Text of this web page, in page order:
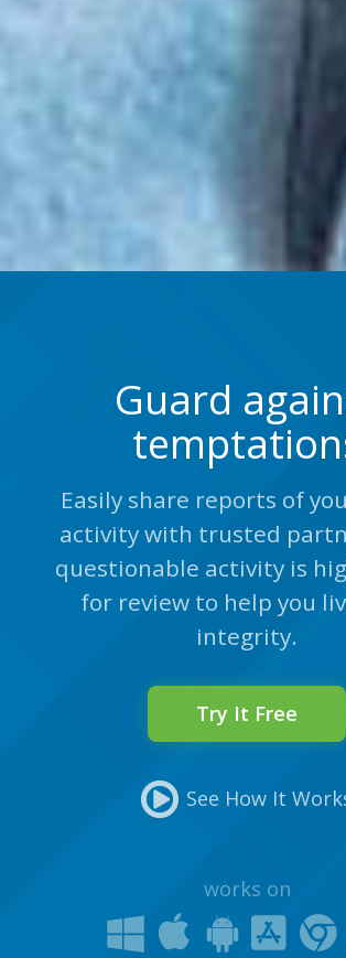
Guard
Easily share reports of
activity with trusted
questionable activity is
for review to help you
integrity.
Try It Free
See How It
works on